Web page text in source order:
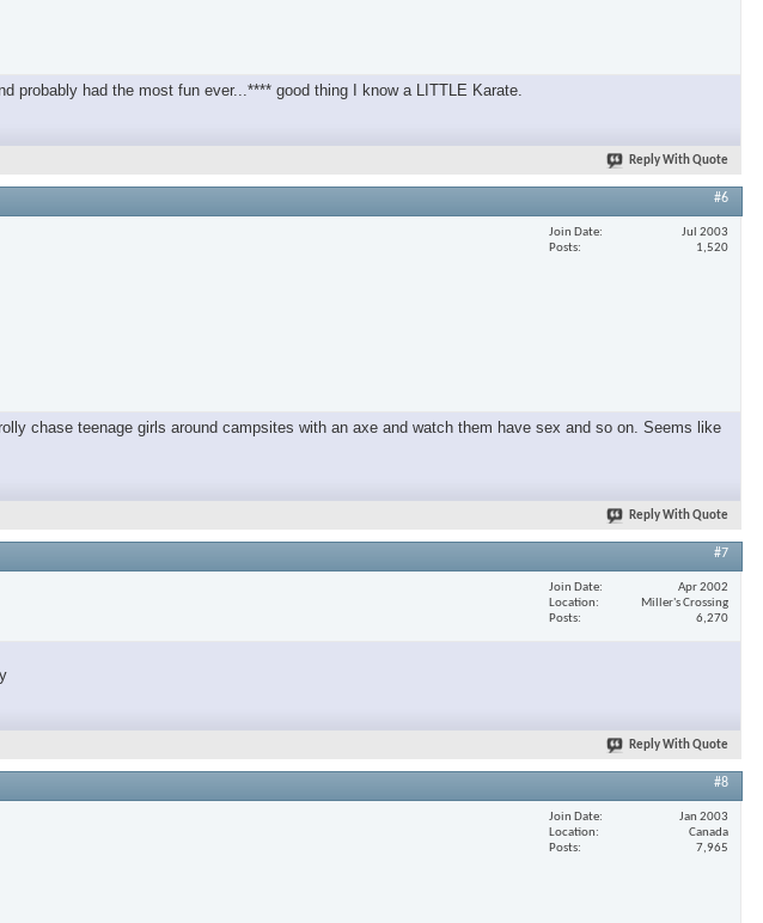
×
probably had the most fun ever...**** good thing I know a LITTLE Karate.
Reply With Quote
#6
Join Date
Jul 2003
Posts
1,520
chase teenage girls around campsites with an axe and watch them have sex and so on. Seems like
Reply With Quote
#7
Join Date
Apr 2002
Location
Miller's Crossing
Posts
6,270
Reply With Quote
#8
Join Date
Jan 2003
Location
Canada
Posts
7,965